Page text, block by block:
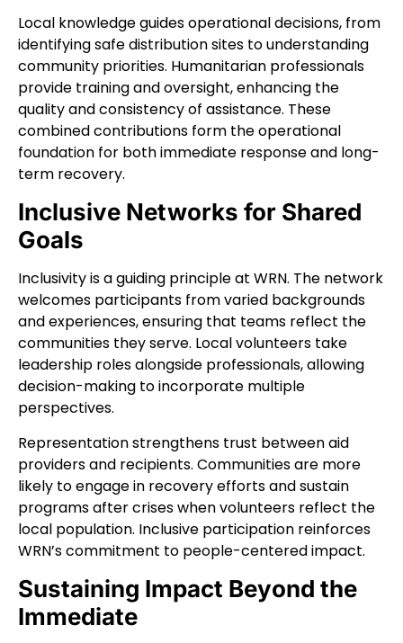
Local knowledge guides operational decisions, from
identifying safe distribution sites to understanding
community priorities. Humanitarian professionals
provide training and oversight, enhancing the
quality and consistency of assistance. These
combined contributions form the operational
foundation for both immediate response and long-
term recovery.
Inclusive Networks for Shared
Goals
Inclusivity is a guiding principle at WRN. The network
welcomes participants from varied backgrounds
and experiences, ensuring that teams reflect the
communities they serve. Local volunteers take
leadership roles alongside professionals, allowing
decision-making to incorporate multiple
perspectives.
Representation strengthens trust between aid
providers and recipients. Communities are more
likely to engage in recovery efforts and sustain
programs after crises when volunteers reflect the
local population. Inclusive participation reinforces
WRN’s commitment to people-centered impact.
Sustaining Impact Beyond the
Immediate